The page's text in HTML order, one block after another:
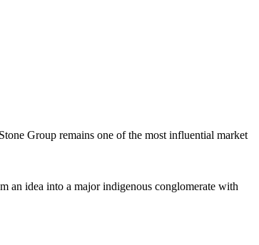
Group remains one of the most influential market
an idea into a major indigenous conglomerate with